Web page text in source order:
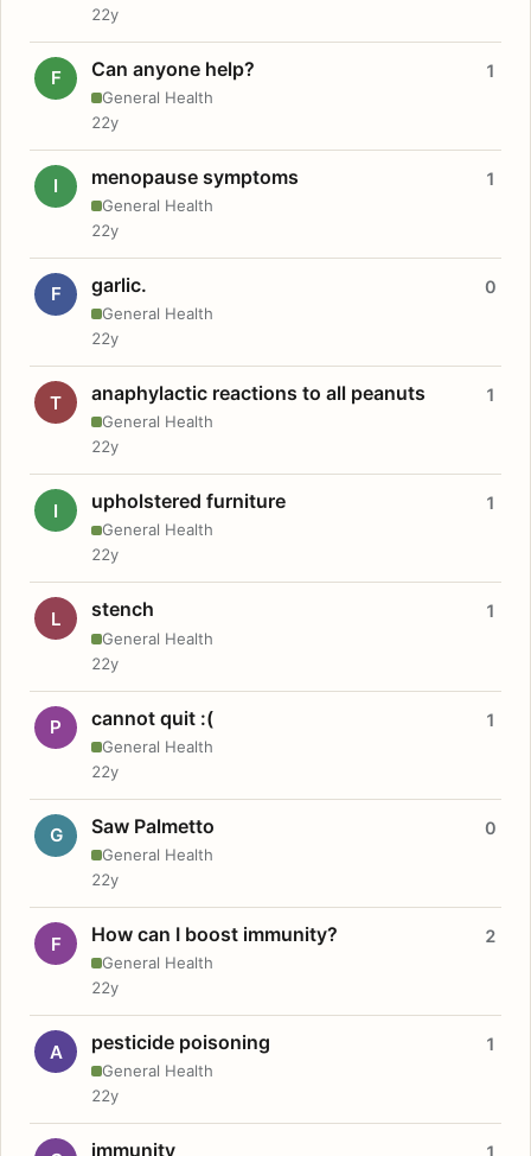
22y
F Can anyone help?
General Health
1
22y
I menopause symptoms
General Health
1
22y
F garlic.
General Health
0
22y
T anaphylactic reactions to all peanuts
General Health
1
22y
I upholstered furniture
General Health
1
22y
L stench
General Health
1
22y
P cannot quit :(
General Health
1
22y
G Saw Palmetto
General Health
0
22y
F How can I boost immunity?
General Health
2
22y
A pesticide poisoning
General Health
1
22y
immunity